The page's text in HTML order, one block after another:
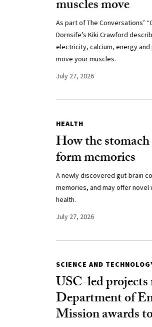
muscles move
As part of The Conversations’
Dornsife’s Kiki Crawford
electricity, calcium, energy
move your muscles.
July 27, 2026
HEALTH
How the
form memories
A newly discovered gut-brain
memories, and may offer
health.
July 27, 2026
SCIENCE AND
USC-led projects
Department of
Mission awards